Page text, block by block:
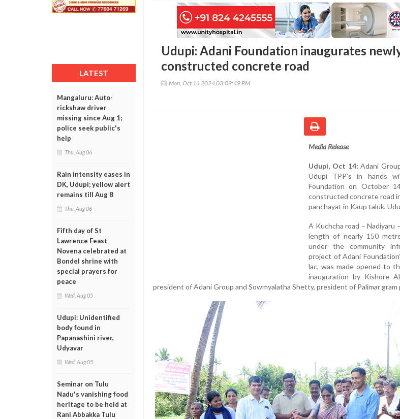
LATEST
Mangaluru: Auto-
rickshaw driver
missing since Aug 1;
police seek public's
help
Thu, Aug 06
Rain intensity eases in
DK, Udupi; yellow alert
remains till Aug 8
Thu, Aug 06
Fifth day of St
Lawrence Feast
Novena celebrated at
Bondel shrine with
special prayers for
peace
Wed, Aug 05
Udupi: Unidentified
body found in
Papanashini river,
Udyavar
Wed, Aug 05
Seminar on Tulu
Nadu's vanishing food
heritage to be held at
Rani Abbakka Tulu
Udupi: Adani Foundation inaugurates
constructed concrete road
Mon, Oct 14 2024 03:09:49 PM
Media Release
Udupi, Oct 14: Adani
Udupi TPP’s in hands
Foundation on October
constructed concrete road
panchayat in Kaup taluk,
A Kuchcha road – Nadiyaru
length of nearly 150
under the community
project of Adani
lac, was made opened to
inauguration by Kishore
president of Adani Group and Sowmyalatha Shetty, president of Palimar gram